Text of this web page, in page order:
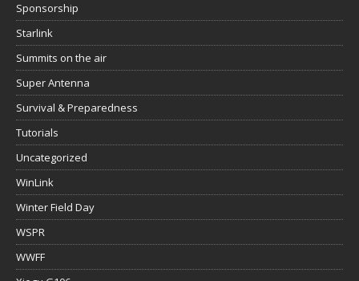
Sponsorship
Starlink
Summits on the air
Super Antenna
Survival & Preparedness
Tutorials
Uncategorized
WinLink
Winter Field Day
WSPR
WWFF